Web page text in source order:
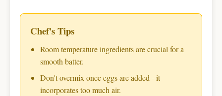
Chef's Tips
Room temperature ingredients are crucial for a
smooth batter.
Don't overmix once eggs are added - it
incorporates too much air.